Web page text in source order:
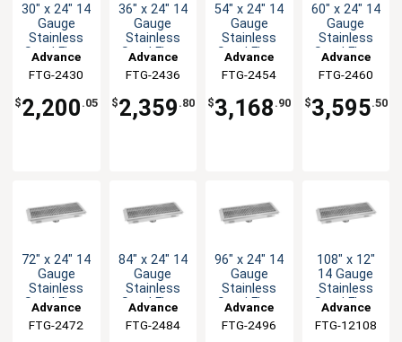
30" x 24" 14
Gauge
Stainless
Steel Floor
Advance
Tabco
FTG-2430
$2,200 .05
36" x 24" 14
Gauge
Stainless
Steel Floor
Advance
Tabco
FTG-2436
$2,359 .80
54" x 24" 14
Gauge
Stainless
Steel Floor
Advance
Tabco
FTG-2454
$3,168 .90
60" x 24" 14
Gauge
Stainless
Steel Floor
Advance
Tabco
FTG-2460
$3,595.50
72" x 24" 14
Gauge
Stainless
Steel Floor
Advance
Tabco
FTG-2472
84" x 24" 14
Gauge
Stainless
Steel Floor
Advance
Tabco
FTG-2484
96" x 24" 14
Gauge
Stainless
Steel Floor
Advance
Tabco
FTG-2496
108" x 12"
14 Gauge
Stainless
Steel Floor
Advance
Tabco
FTG-12108